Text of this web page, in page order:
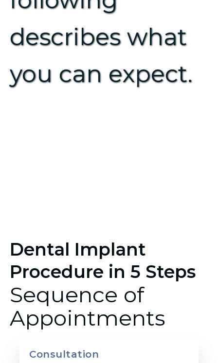
describes what
you can expect.
Dental Implant
Procedure in 5 Steps
Sequence of
Appointments
Consultation